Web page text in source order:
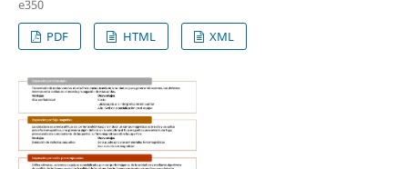
e350
PDF
HTML XML